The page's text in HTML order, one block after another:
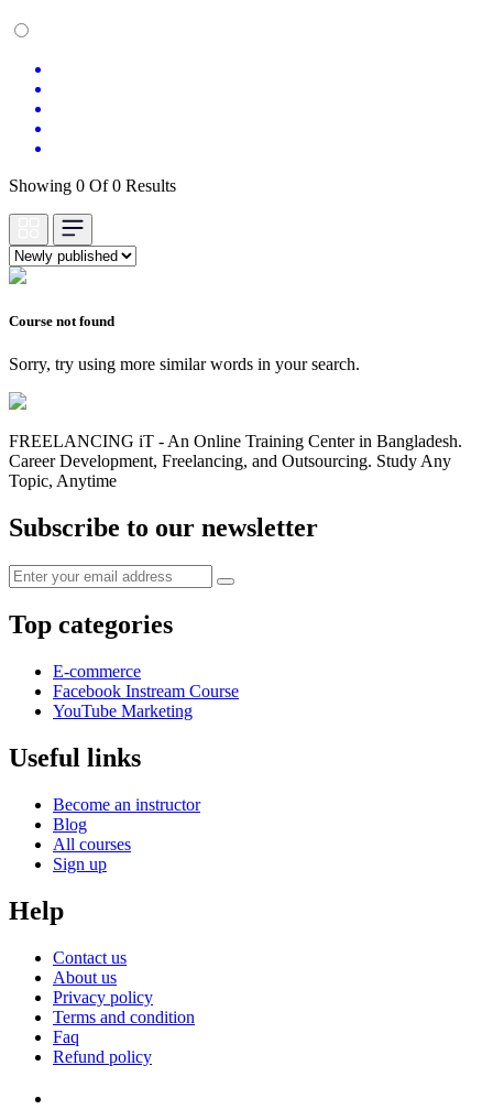
Showing 0 Of 0 Results
Course not found
Sorry, try using more similar words in your search.
FREELANCING iT - An Online Training Center in Bangladesh.
Career Development, Freelancing, and Outsourcing. Study Any
Topic, Anytime
Subscribe to our newsletter
Top categories
E-commerce
Facebook Instream Course
YouTube Marketing
Useful links
Become an instructor
Blog
All courses
Sign up
Help
Contact us
About us
Privacy policy
Terms and condition
Faq
Refund policy